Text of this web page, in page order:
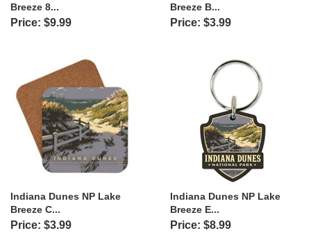
Breeze 8...
Price: $9.99
Breeze B...
Price: $3.99
Indiana Dunes NP Lake
Breeze C...
Price: $3.99
Indiana Dunes NP Lake
Breeze E...
Price: $8.99